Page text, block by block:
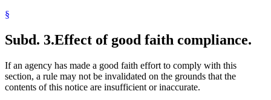
§
Subd. 3.Effect of good faith compliance.
If an agency has made a good faith effort to comply with this
section, a rule may not be invalidated on the grounds that the
contents of this notice are insufficient or inaccurate.